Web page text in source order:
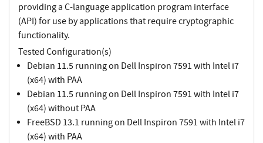
providing a C-language application program interface
(API) for use by applications that require cryptographic
functionality.
Tested Configuration(s)
Debian 11.5 running on Dell Inspiron 7591 with Intel i7
(x64) with PAA
Debian 11.5 running on Dell Inspiron 7591 with Intel i7
(x64) without PAA
FreeBSD 13.1 running on Dell Inspiron 7591 with Intel i7
(x64) with PAA